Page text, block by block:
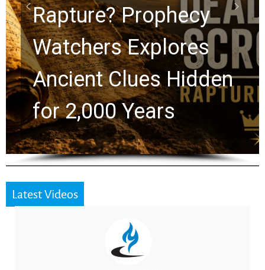
Graham Lessons
Chuck Swindoll and
Greg Laurie Passed to
the Next Generation
Latest Videos